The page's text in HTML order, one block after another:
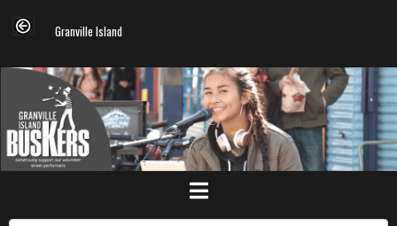
Granville Island